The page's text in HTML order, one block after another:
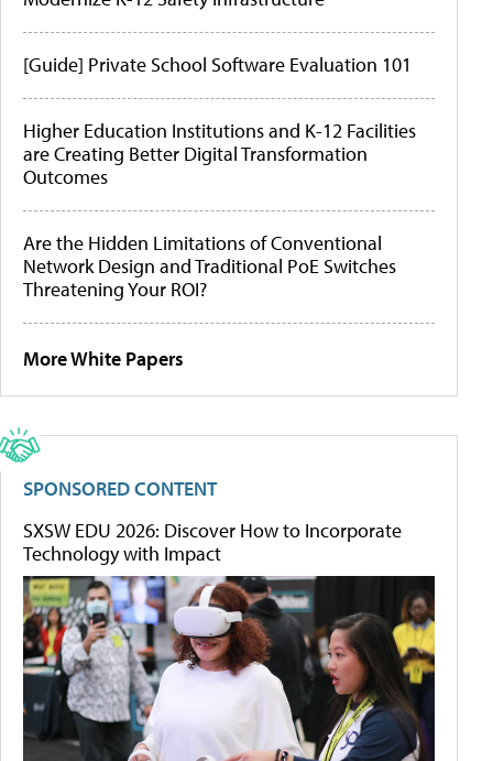
[Guide] Private School Software Evaluation 101
Higher Education Institutions and K-12 Facilities
are Creating Better Digital Transformation
Outcomes
Are the Hidden Limitations of Conventional
Network Design and Traditional PoE Switches
Threatening Your ROI?
More White Papers
SPONSORED CONTENT
SXSW EDU 2026: Discover How to Incorporate
Technology with Impact